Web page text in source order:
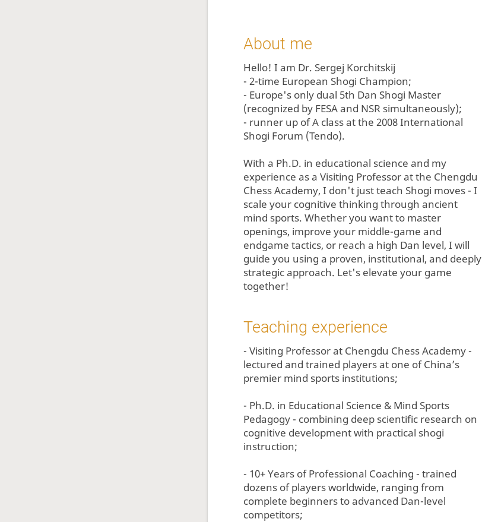
About me
Hello! I am Dr. Sergej Korchitskij
- 2-time European Shogi Champion;
- Europe's only dual 5th Dan Shogi Master
(recognized by FESA and NSR simultaneously);
- runner up of A class at the 2008 International
Shogi Forum (Tendo).
With a Ph.D. in educational science and my
experience as a Visiting Professor at the Chengdu
Chess Academy, I don't just teach Shogi moves - I
scale your cognitive thinking through ancient
mind sports. Whether you want to master
openings, improve your middle-game and
endgame tactics, or reach a high Dan level, I will
guide you using a proven, institutional, and deeply
strategic approach. Let's elevate your game
together!
Teaching experience
- Visiting Professor at Chengdu Chess Academy -
lectured and trained players at one of China’s
premier mind sports institutions;
- Ph.D. in Educational Science & Mind Sports
Pedagogy - combining deep scientific research on
cognitive development with practical shogi
instruction;
- 10+ Years of Professional Coaching - trained
dozens of players worldwide, ranging from
complete beginners to advanced Dan-level
competitors;